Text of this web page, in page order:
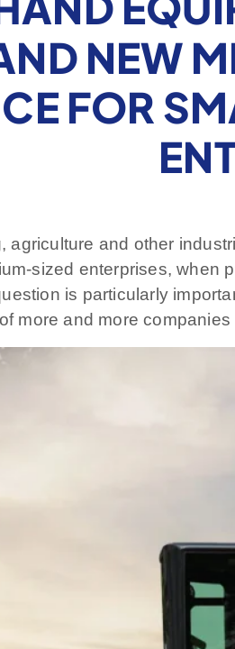
NEW
FOR
agriculture and other
sized enterprises,
is particularly
more and more